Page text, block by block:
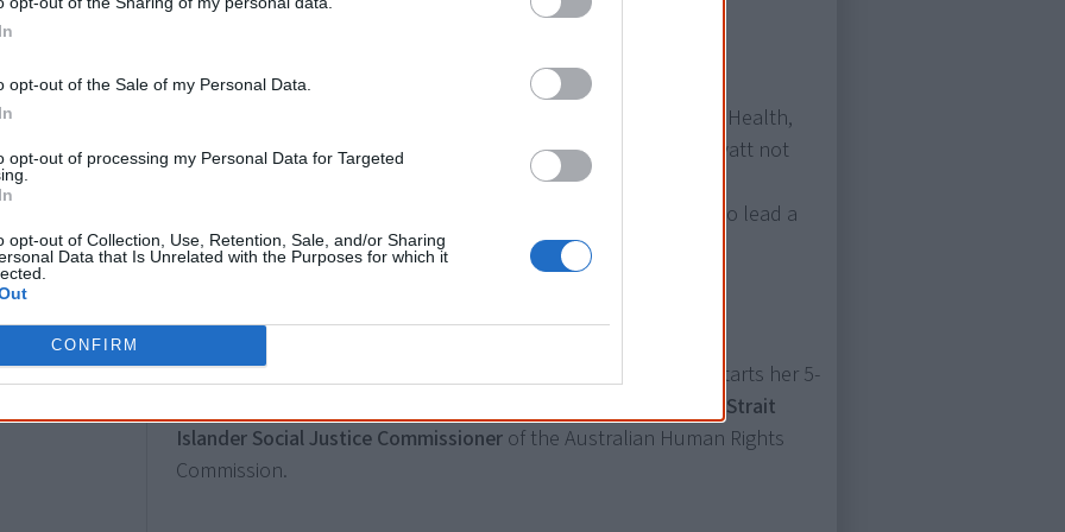
opt-out of the Sale of my Personal Data.
opt-out of processing my Personal Data for Targeted
opt-out of Collection, Use, Retention, Sale, and/or Sharing
Data that Is Unrelated with the Purposes for which it
CONFIRM
18 January
Ken Wyatt is appointed Minister for Aged Care and Indigenous Health,
making him the first Aboriginal federal minister. It makes Mr Wyatt not
only the first Aboriginal Australian elected to the House of
Representatives and first to the frontbench, but also the first to lead a
major portfolio.
3 April
June Oscar AO, a Bunuba woman from Fitzroy Crossing, WA, starts her 5-
first female Aboriginal and Torres Strait
Islander Social Justice Commissioner of the Australian Human Rights
Commission.